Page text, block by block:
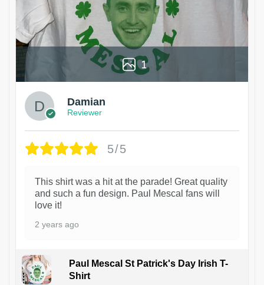
1
Damian
Reviewer
5/5
This shirt was a hit at the parade! Great quality
and such a fun design. Paul Mescal fans will
love it!
2 years ago
Paul Mescal St Patrick's Day Irish T-
Shirt